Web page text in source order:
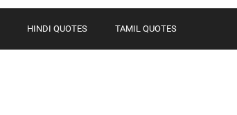
HINDI QUOTES TAMIL QUOTES